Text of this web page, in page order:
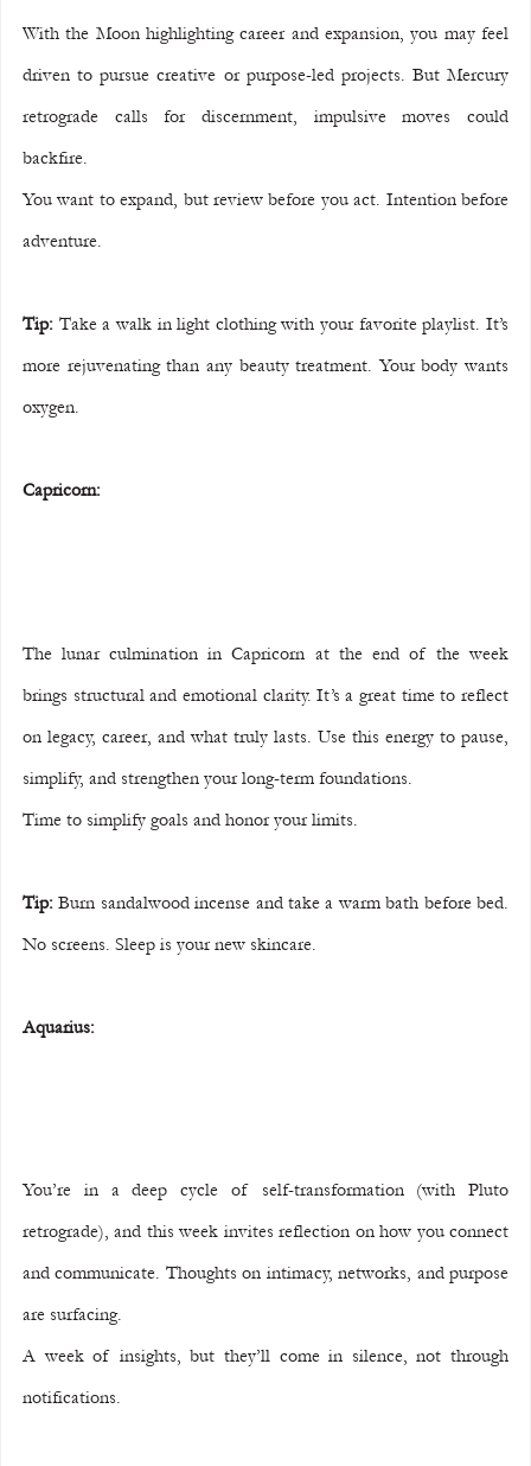
With the Moon highlighting career and expansion, you may feel
driven to pursue creative or purpose-led projects. But Mercury
retrograde calls for discernment, impulsive moves could
backfire.
You want to expand, but review before you act. Intention before
adventure.
Tip: Take a walk in light clothing with your favorite playlist. It’s
more rejuvenating than any beauty treatment. Your body wants
oxygen.
Capricorn:
The lunar culmination in Capricorn at the end of the week
brings structural and emotional clarity. It’s a great time to reflect
on legacy, career, and what truly lasts. Use this energy to pause,
simplify, and strengthen your long-term foundations.
Time to simplify goals and honor your limits.
Tip: Burn sandalwood incense and take a warm bath before bed.
No screens. Sleep is your new skincare.
Aquarius:
You’re in a deep cycle of self-transformation (with Pluto
retrograde), and this week invites reflection on how you connect
and communicate. Thoughts on intimacy, networks, and purpose
are surfacing.
A week of insights, but they’ll come in silence, not through
notifications.